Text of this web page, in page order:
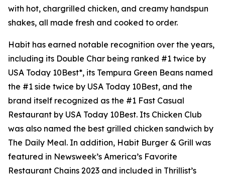
with hot, chargrilled chicken, and creamy handspun
shakes, all made fresh and cooked to order.
Habit has earned notable recognition over the years,
including its Double Char being ranked #1 twice by
USA Today 10Best*, its Tempura Green Beans named
the #1 side twice by USA Today 10Best, and the
brand itself recognized as the #1 Fast Casual
Restaurant by USA Today 10Best. Its Chicken Club
was also named the best grilled chicken sandwich by
The Daily Meal. In addition, Habit Burger & Grill was
featured in Newsweek’s America’s Favorite
Restaurant Chains 2023 and included in Thrillist’s